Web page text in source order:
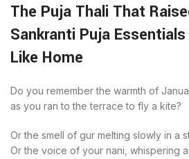
The Puja Thali That
Sankranti Puja
Like Home
Do you remember the warmth of
as you ran to the terrace to fly a kite?
Or the smell of gur melting slowly in a
Or the voice of your nani, whispering